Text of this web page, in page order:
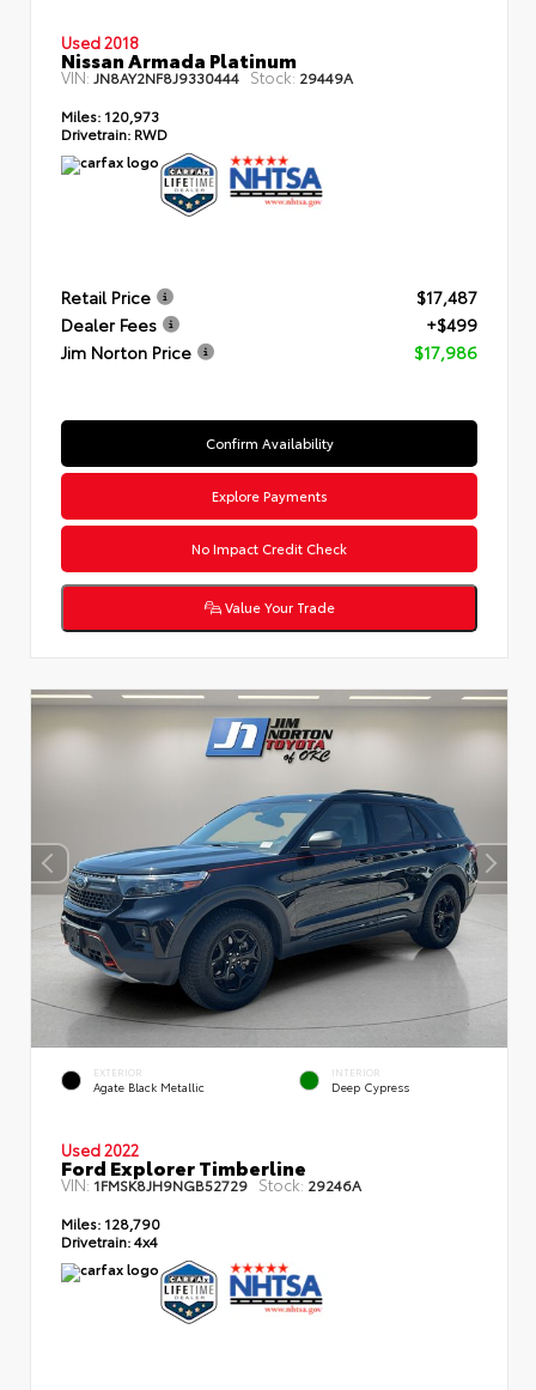
Used 2018
Nissan Armada Platinum
VIN: JN8AY2NF8J9330444 Stock: 29449A
Miles: 120,973
Drivetrain: RWD
Retail Price
$17,487
Dealer Fees
+$499
Jim Norton Price
$17,986
Confirm Availability
Explore Payments
No Impact Credit Check
Value Your Trade
EXTERIOR
Agate Black Metallic
INTERIOR
Deep Cypress
Used 2022
Ford Explorer Timberline
VIN: 1FMSK8JH9NGB52729 Stock: 29246A
Miles: 128,790
Drivetrain:4x4